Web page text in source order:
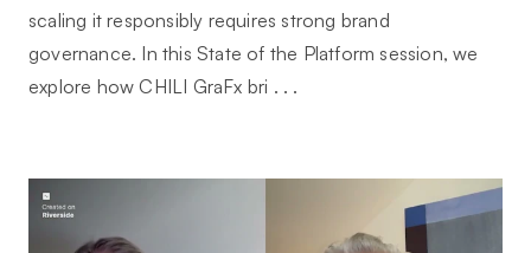
scaling it responsibly requires strong brand
governance. In this State of the Platform session, we
explore how CHILI GraFx bri . . .